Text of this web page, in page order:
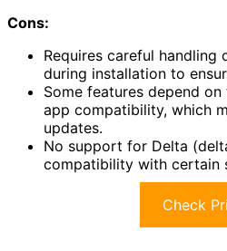
Cons:
Requires careful
during installation to
Some features depend
app compatibility, which
updates.
No support for Delta
compatibility with certain
Check